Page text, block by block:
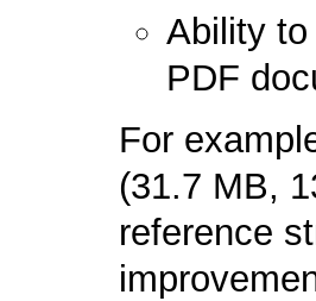
Ability
PDF
For
(31.7 MB,
reference